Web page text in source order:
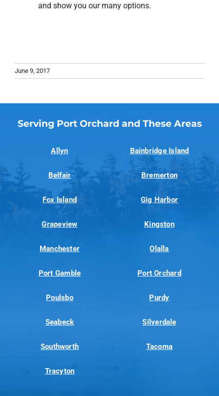
and show you our many options.
June 9, 2017
Serving Port Orchard and These Areas
Allyn Bainbridge Island
Belfair Bremerton
Fox Island Gig Harbor
Grapeview Kingston
Manchester Olalla
Port Gamble Port Orchard
Poulsbo Purdy
Seabeck Silverdale
Southworth Tacoma
Tracyton